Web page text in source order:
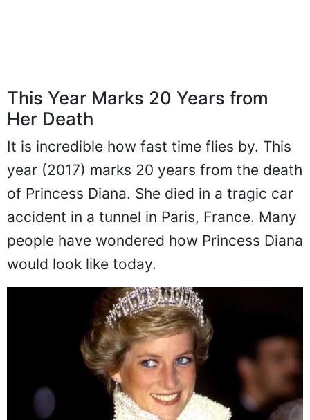
This Year Marks 20 Years from
Her Death
It is incredible how fast time flies by. This
year (2017) marks 20 years from the death
of Princess Diana. She died in a tragic car
accident in a tunnel in Paris, France. Many
people have wondered how Princess Diana
would look like today.